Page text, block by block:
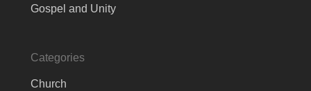
Gospel and Unity
Categories
Church